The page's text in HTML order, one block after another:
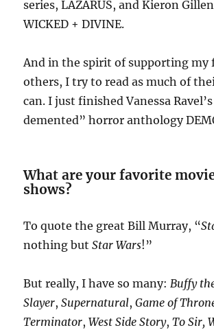
series, LAZARUS, and Kieron
WICKED + DIVINE.
And in the spirit of supporting my
others, I try to read as much of
can. I just finished Vanessa
demented” horror anthology
What are your favorite
shows?
To quote the great Bill Murray, “
nothing butStar Wars!”
But really, I have so many:Buffy
Slayer,Supernatural,Game of
Terminator,West Side Story,To Sir,